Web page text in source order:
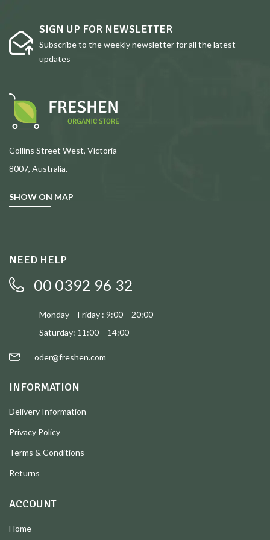
SIGN UP FOR NEWSLETTER
Subscribe to the weekly newsletter for all the latest
updates
Collins Street West, Victoria
8007, Australia.
SHOW ON MAP
NEED HELP
00 0392 96 32
Monday – Friday : 9:00 – 20:00
Saturday: 11:00 – 14:00
oder@freshen.com
INFORMATION
Delivery Information
Privacy Policy
Terms & Conditions
Returns
ACCOUNT
Home